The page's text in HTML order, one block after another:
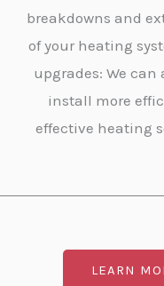
breakdowns and
of your heating
upgrades: We can
install more
effective heating
LEARN